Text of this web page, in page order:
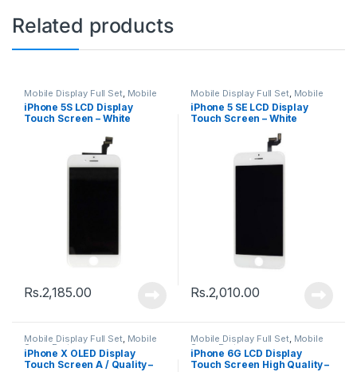
Related products
Mobile Display Full Set, Mobile
Spare Parts
iPhone 5S LCD Display
Touch Screen – White
Rs.2,185.00
Mobile Display Full Set, Mobile
Spare Parts
iPhone 5 SE LCD Display
Touch Screen – White
Rs.2,010.00
Mobile Display Full Set, Mobile
Spare Parts
iPhone X OLED Display
Touch Screen A / Quality –
Mobile Display Full Set, Mobile
Spare Parts
iPhone 6G LCD Display
Touch Screen High Quality –